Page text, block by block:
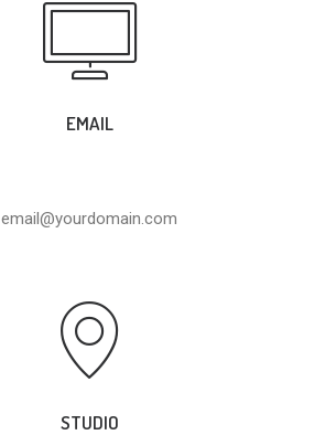
EMAIL
email@yourdomain.com
STUDIO